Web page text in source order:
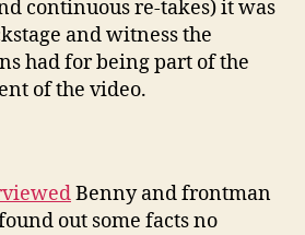
continuous re-takes) it was
and witness the
had for being part of the
of the video.
Benny and frontman
out some facts no